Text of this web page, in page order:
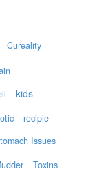
Cureality
kids
recipie
Issues
Toxins